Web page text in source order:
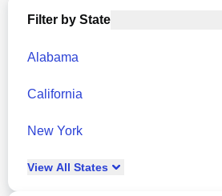
Filter by State
Alabama
California
New York
View All States